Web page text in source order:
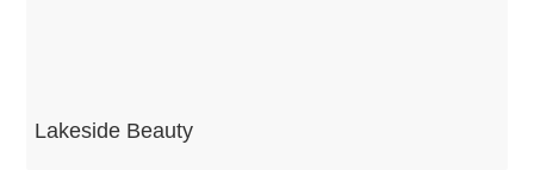
Lakeside Beauty